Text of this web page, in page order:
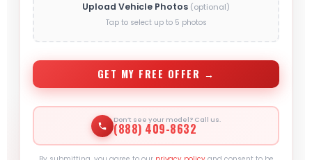
Upload Vehicle Photos (optional)
Tap to select up to 5 photos
GET MY FREE OFFER →
Don’t see your model? Call us.
(888) 409-8632